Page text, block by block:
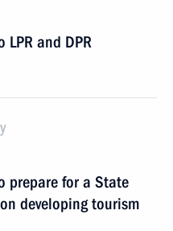
LPR and DPR
prepare for a State
developing tourism